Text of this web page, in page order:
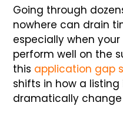
Going through
nowhere can drain
especially when
perform well on the
this application gap
shifts in how a
dramatically change